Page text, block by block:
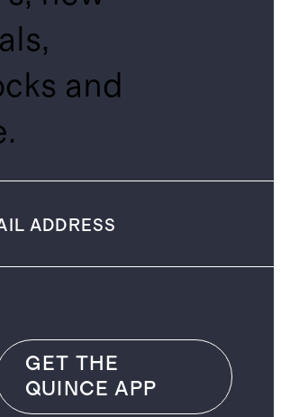
and
GET THE
QUINCE APP